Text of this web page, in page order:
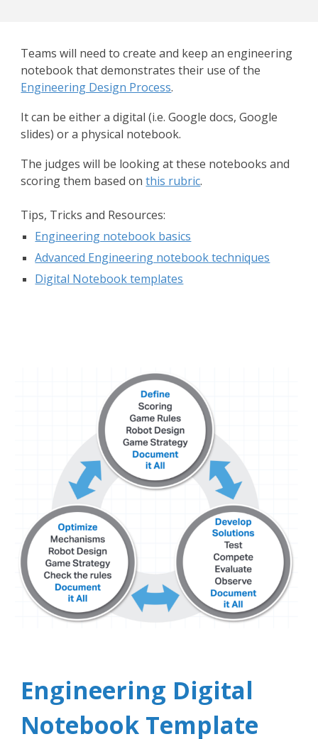
Teams will need to create and keep an engineering
notebook that demonstrates their use of the
Engineering Design Process.
It can be either a digital (i.e. Google docs, Google
slides) or a physical notebook.
The judges will be looking at these notebooks and
scoring them based onthis rubric.
Tips, Tricks and Resources:
Engineering notebook basics
Advanced Engineering notebook techniques
Digital Notebook templates
Engineering Digital
Notebook Template